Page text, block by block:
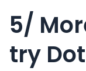
5/
try